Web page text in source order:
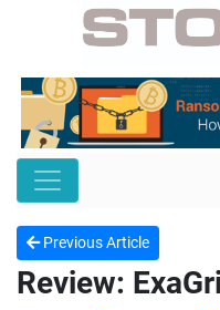
Previous Article
Review: